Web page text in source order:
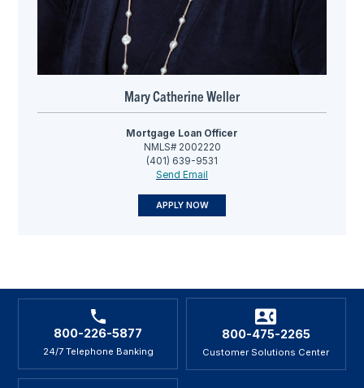
Mary Catherine Weller
Mortgage Loan Officer
NMLS# 2002220
(401) 639-9531
Send Email
APPLY NOW
800-226-5877
24/7 Telephone Banking
800-475-2265
Customer Solutions Center